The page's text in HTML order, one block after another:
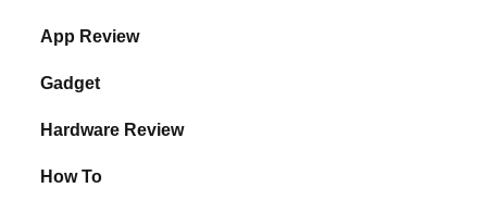
App Review
Gadget
Hardware Review
How To